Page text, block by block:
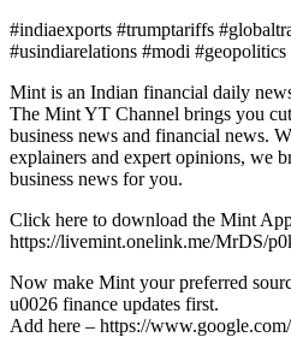
#indiaexports #trumptariffs
#usindiarelations #modi
Mint is an Indian financial daily
The Mint YT Channel brings you
business news and financial news.
explainers and expert opinions, we
business news for you.
Click here to download the Mint
https://livemint.onelink.me/MrDS/
Now make Mint your preferred
u0026 finance updates first.
Add here – https://